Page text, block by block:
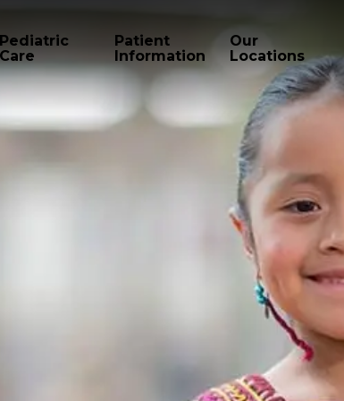
Pediatric
Care
Patient
Information
Our
Locations